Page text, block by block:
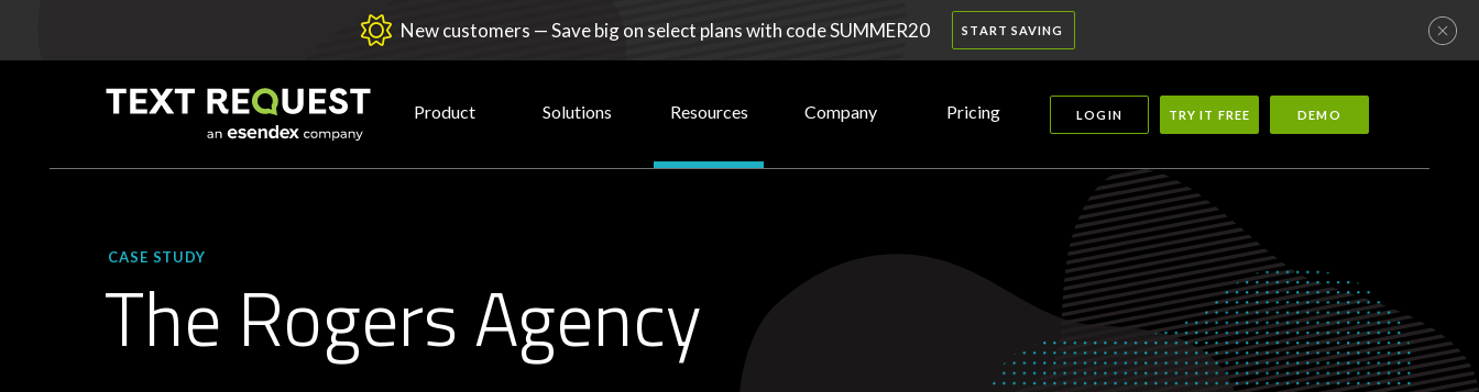
New customers — Save big on select plans with code SUMMER20 START SAVING
Product Solutions Resources Company Pricing LOGIN TRY IT FREE DEMO
CASE STUDY
The Rogers Agency